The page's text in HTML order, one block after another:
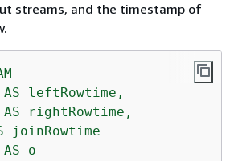
streams, and the timestamp of
AS
leftRowtime,
AS
rightRowtime,
joinRowtime
AS
o